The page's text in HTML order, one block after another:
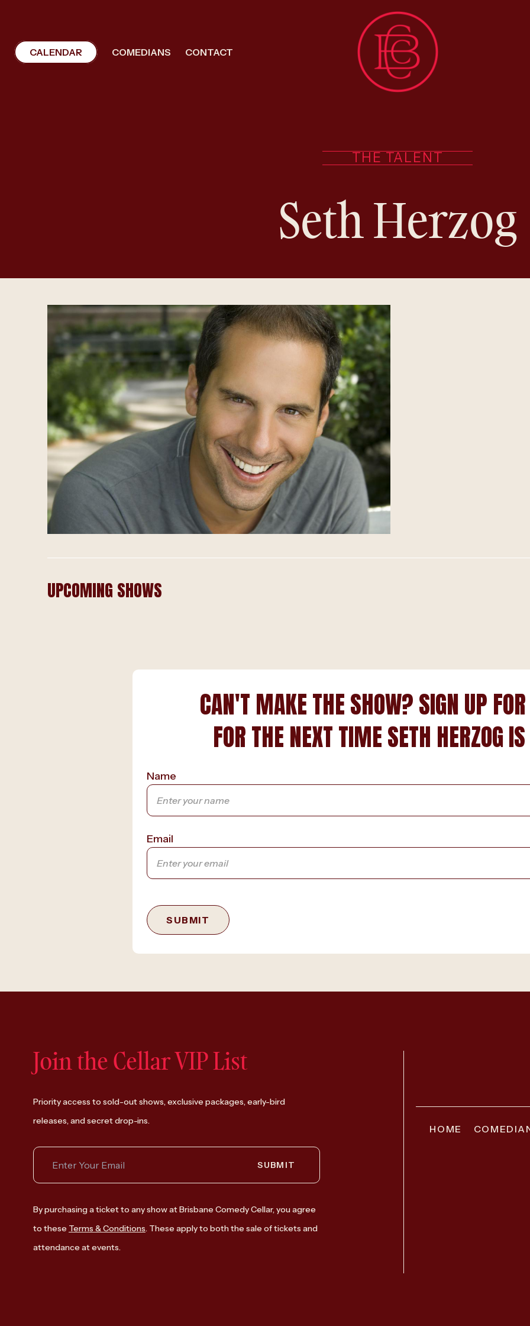
CALENDAR COMEDIANS CONTACT
THE TALENT
Seth Herzog
UPCOMING SHOWS
CAN'T MAKE THE SHOW? SIGN UP
FOR THE NEXT TIME SETH HERZOG
Name
Email
SUBMIT
Join the Cellar VIP List
Priority access to sold-out shows, exclusive packages, early-bird
releases, and secret drop-ins.
SUBMIT
By purchasing a ticket to any show at Brisbane Comedy Cellar, you agree
to these Terms & Conditions. These apply to both the sale of tickets and
attendance at events.
HOME